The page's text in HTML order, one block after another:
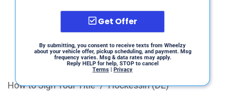
Get Offer
By submitting, you consent to receive texts from Wheelzy
about your vehicle offer, pickup scheduling, and payment. Msg
frequency varies. Msg & data rates may apply.
Reply HELP for help, STOP to cancel
Terms | Privacy
How to Sign Your Title / Hockessin (DE)